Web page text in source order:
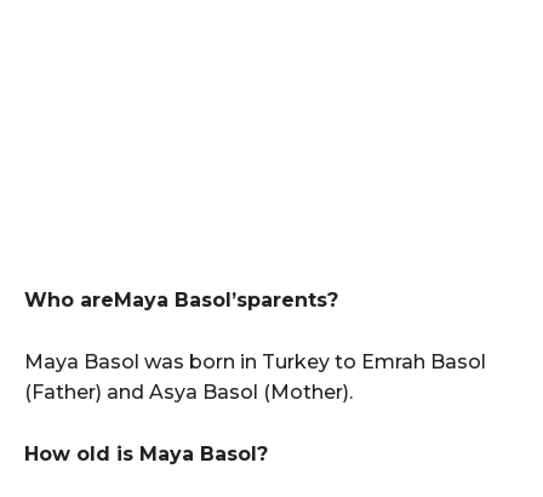
Who areMaya Basol’sparents?
Maya Basol was born in Turkey to Emrah Basol
(Father) and Asya Basol (Mother).
How old is Maya Basol?